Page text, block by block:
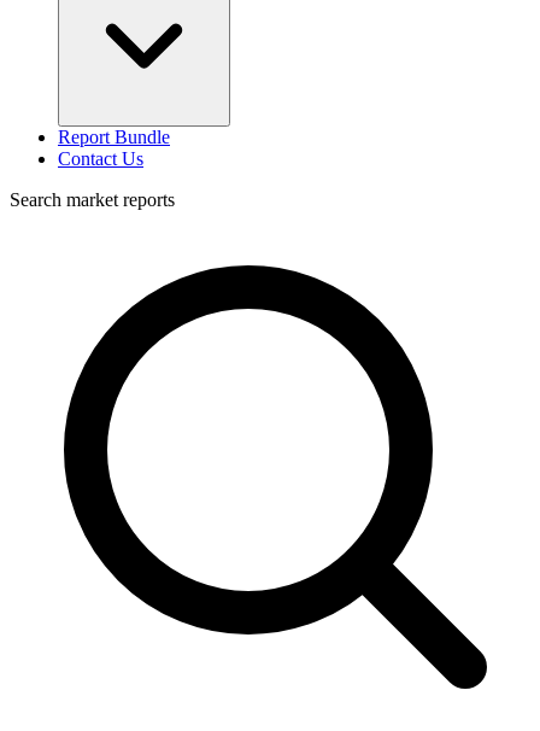
Report Bundle
Contact Us
Search market reports